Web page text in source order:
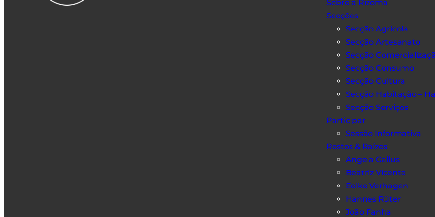
Sobre a Rizoma
Secções
Secção Agrícola
Secção Artesanato
Secção
Secção Consumo
Secção Cultura
Secção Habitação –
Secção Serviços
Participar
Sessão Informativa
Rostos & Raízes
Angela Gallus
Beatriz Vicente
Eelke Verhagen
Hannes Rüter
João Fanha